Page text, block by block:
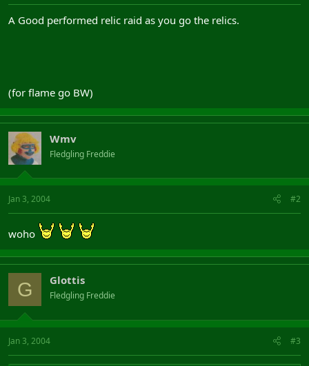
A Good performed relic raid as you go the relics.
(for flame go BW)
Wmv
Fledgling Freddie
Jan 3, 2004 #2
woho
G Glottis
Fledgling Freddie
Jan 3, 2004 #3